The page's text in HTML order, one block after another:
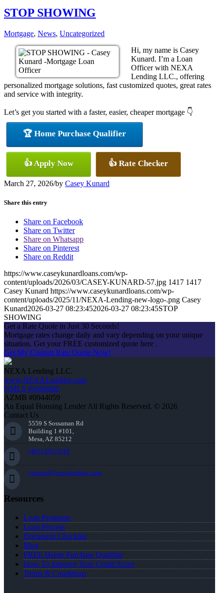
STOP SHOWING
Mortgage, News, Uncategorized
Hi, my name is Casey
Kunard. I’m a Loan
Officer with NEXA
Lending LLC., offering
personalized mortgage solutions, fast customized quotes, great rates
and service with integrity.
Let’s get you started with a faster, easier, cheaper mortgage 👇
🏆 Home Purchase Qualifier
👍 Apply Now 👍 Rate Checker
March 27, 2026/by Casey Kunard
Share this entry
Share on Facebook
Share on Twitter
Share on Whatsapp
Share on Pinterest
Share on Reddit
https://www.caseykunardloans.com/wp-
content/uploads/2026/03/CASEY-KUNARD-57.jpg 1417 1417
Casey Kunard https://www.caseykunardloans.com/wp-
content/uploads/2025/11/NEXA-Lending-new-logo-.png Casey
Kunard2026-03-27 08:23:452026-03-27 08:23:45STOP
SHOWING
Get a Rate Quote in Just 30 Seconds!
Mortgage rates change daily and vary depending on your unique
situation. Get your FREE customized quote here .
Get My Custom Rate Quote Now!
NEXA Lending LLC.
www.NEXALending.com
NMLS #1660690
AZMB #0944059
An Equal Housing Lender All Rights Reserved. © 2026
Contact Us
5559 S Sossaman Rd
Building 1 #101,
Mesa, AZ 85212
(405) 535-3218
ckunard@nexalending.com
Resources
Loan Programs
Loan Process
Document Checklist
Blog
FREE Home Purchase Qualifier
How To Improve Your Credit Score
Terms & Conditions